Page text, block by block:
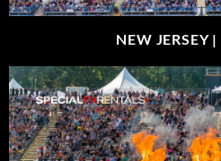
NEW JERSEY |